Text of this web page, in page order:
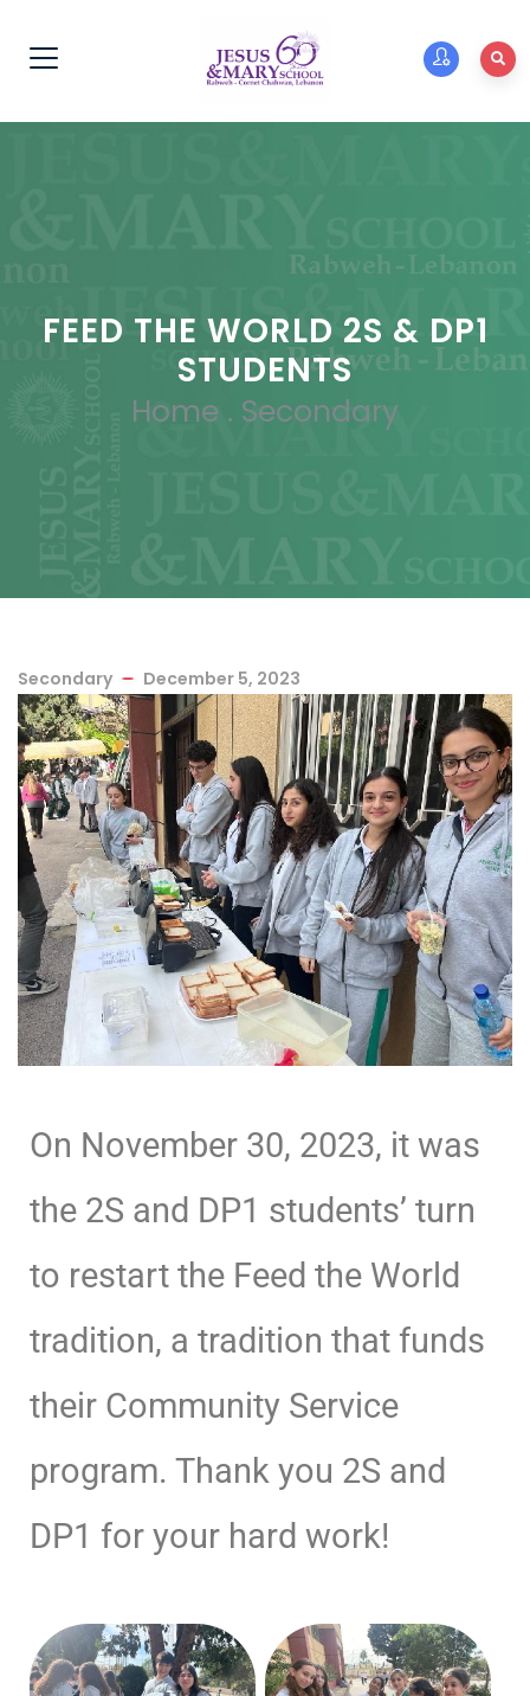
FEED THE WORLD 2S & DP1
STUDENTS
Home . Secondary
Secondary December 5, 2023
On November 30, 2023, it was
the 2S and DP1 students’ turn
to restart the Feed the World
tradition, a tradition that funds
their Community Service
program. Thank you 2S and
DP1 for your hard work!